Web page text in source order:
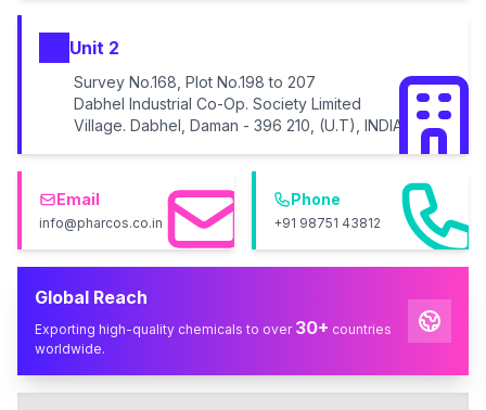
Unit 2
Survey No.168, Plot No.198 to 207
Dabhel Industrial Co-Op. Society Limited
Village. Dabhel, Daman - 396 210, (U.T), INDIA
Email
info@pharcos.co.in
Phone
+91 98751 43812
Global Reach
Exporting high-quality chemicals to over 30+ countries
worldwide.